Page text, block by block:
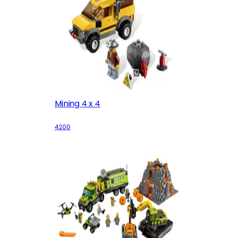
Mining 4 x 4
4200